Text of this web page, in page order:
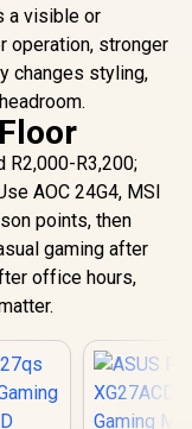
a visible or
operation, stronger
changes styling,
R3,200;
AOC 24G4, MSI
points, then
gaming after
office hours,